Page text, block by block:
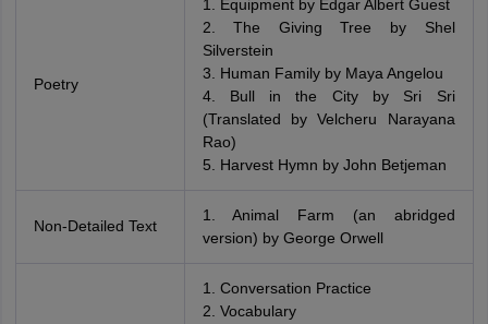
Poetry
1. Equipment by Edgar Albert Guest
2. The Giving Tree by Shel
Silverstein
3. Human Family by Maya Angelou
4. Bull in the City by Sri Sri
(Translated by Velcheru Narayana
Rao)
5. Harvest Hymn by John Betjeman
Non-Detailed Text
1. Animal Farm (an abridged
version) by George Orwell
1. Conversation Practice
2. Vocabulary